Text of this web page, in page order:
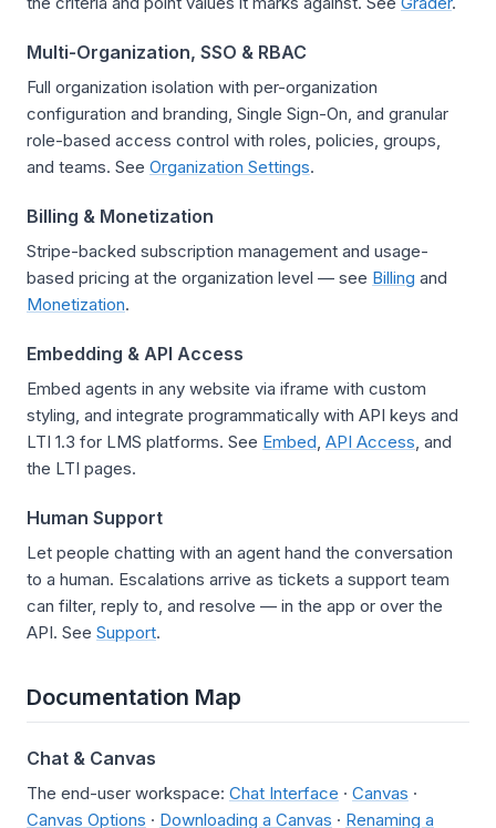
Multi-Organization, SSO & RBAC
Full organization isolation with per-organization
configuration and branding, Single Sign-On, and granular
role-based access control with roles, policies, groups,
and teams. See Organization Settings.
Billing & Monetization
Stripe-backed subscription management and usage-
based pricing at the organization level — see Billing and
Monetization.
Embedding & API Access
Embed agents in any website via iframe with custom
styling, and integrate programmatically with API keys and
LTI 1.3 for LMS platforms. See Embed, API Access, and
the LTI pages.
Human Support
Let people chatting with an agent hand the conversation
to a human. Escalations arrive as tickets a support team
can filter, reply to, and resolve — in the app or over the
API. See Support.
Documentation Map
Chat & Canvas
The end-user workspace: Chat Interface · Canvas ·
Canvas Options · Downloading a Canvas · Renaming a